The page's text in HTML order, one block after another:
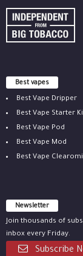
Best vapes
Best Vape Dripper
Best Vape Starter
Best Vape Pod
Best Vape Mod
Best Vape
Newsletter
Join thousands of
inbox every Friday.
Subscribe